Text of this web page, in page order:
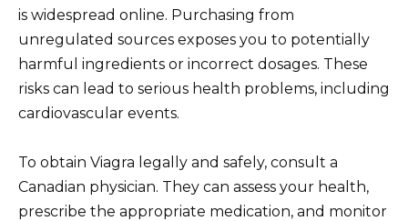
is widespread online. Purchasing from
unregulated sources exposes you to potentially
harmful ingredients or incorrect dosages. These
risks can lead to serious health problems, including
cardiovascular events.
To obtain Viagra legally and safely, consult a
Canadian physician. They can assess your health,
prescribe the appropriate medication, and monitor